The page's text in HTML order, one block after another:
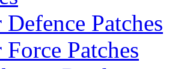
Patches
Patches